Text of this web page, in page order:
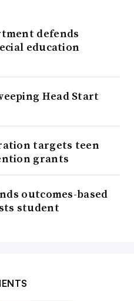
defends
education
Head Start
targets teen
grants
outcomes-based
student